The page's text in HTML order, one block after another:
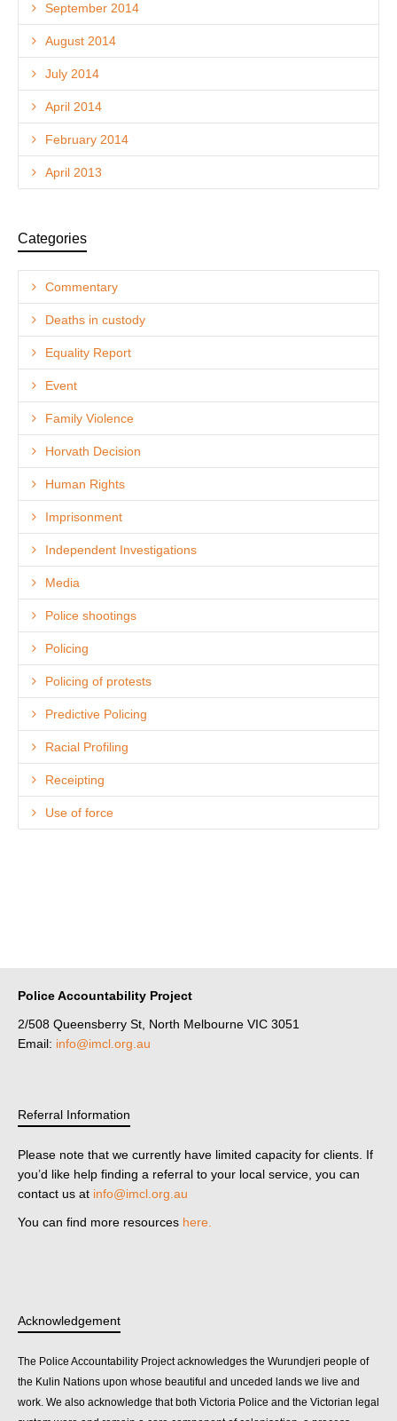
September 2014
August 2014
July 2014
April 2014
February 2014
April 2013
Categories
Commentary
Deaths in custody
Equality Report
Event
Family Violence
Horvath Decision
Human Rights
Imprisonment
Independent Investigations
Media
Police shootings
Policing
Policing of protests
Predictive Policing
Racial Profiling
Receipting
Use of force
Police Accountability Project
2/508 Queensberry St, North Melbourne VIC 3051
Email: info@imcl.org.au
Referral Information
Please note that we currently have limited capacity for clients. If
you’d like help finding a referral to your local service, you can
contact us at info@imcl.org.au
You can find more resources here.
Acknowledgement
The Police Accountability Project acknowledges the Wurundjeri people of
the Kulin Nations upon whose beautiful and unceded lands we live and
work. We also acknowledge that both Victoria Police and the Victorian legal